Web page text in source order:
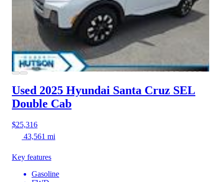
Used 2025 Hyundai Santa Cruz SEL
Double Cab
$25,316
43,561 mi
Key features
Gasoline